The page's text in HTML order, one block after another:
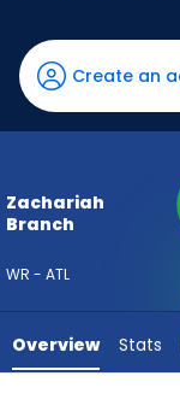
Branch
has
100
percent
vote
85
experts.
Create an
Zachariah
Branch
WR - ATL
Overview Stats